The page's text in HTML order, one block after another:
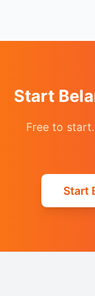
Start
Free to
Start